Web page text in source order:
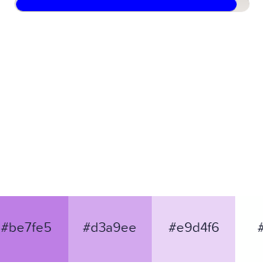
#be7fe5 #d3a9ee #e9d4f6